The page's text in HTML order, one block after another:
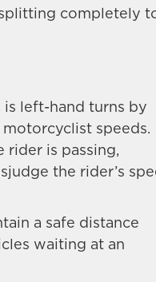
completely
left-hand turns by
speeds.
rider is passing,
the rider’s
a safe distance
waiting at an